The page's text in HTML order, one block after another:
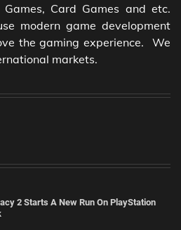
Card Games and etc.
modern game development
the gaming experience. We
markets.
2 Starts A New Run On PlayStation